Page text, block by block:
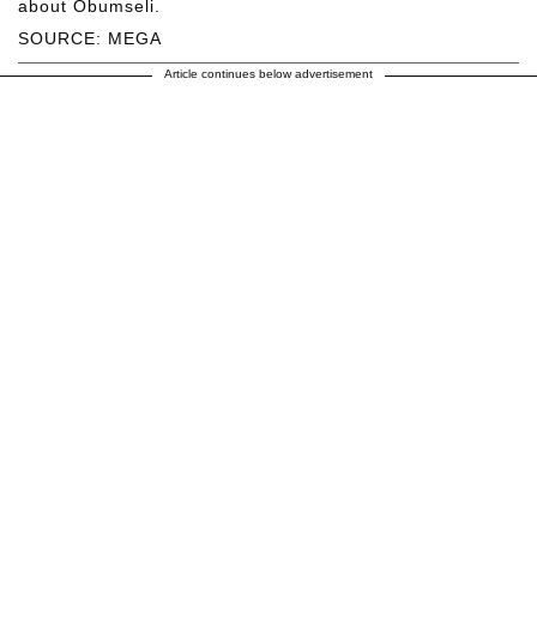
SOURCE: MEGA
about Obumseli.
Article continues below advertisement